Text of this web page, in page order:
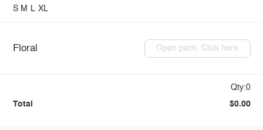
S M L XL
Floral Open pack: Click here
Qty:0
Total $0.00